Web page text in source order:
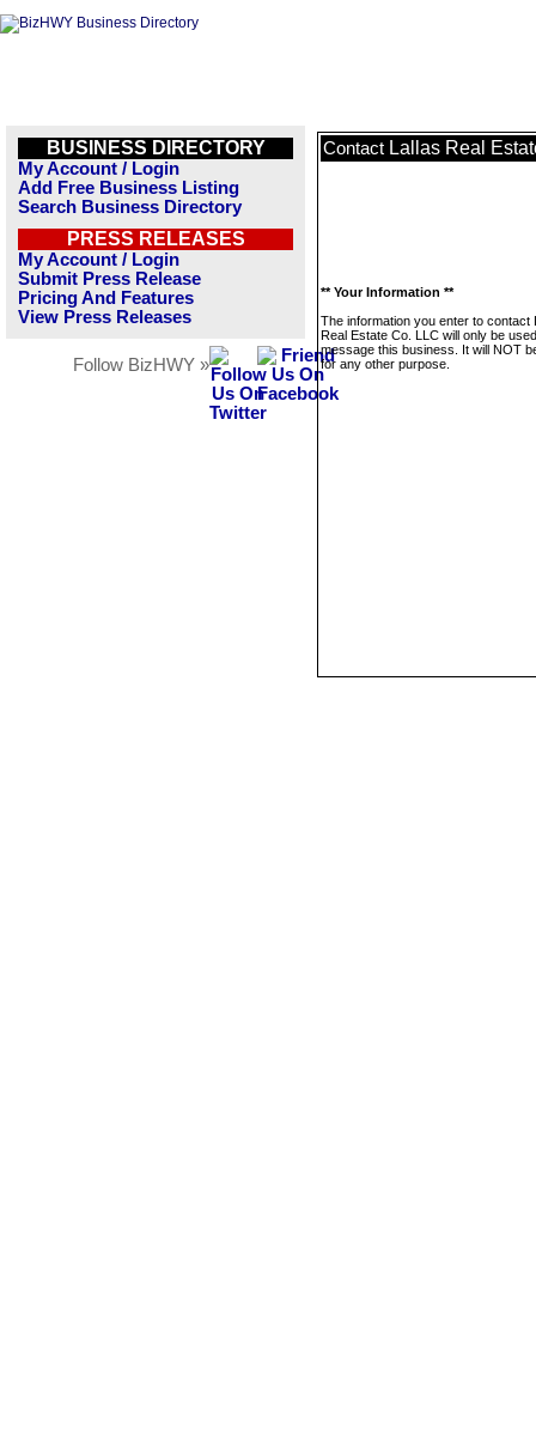
BUSINESS DIRECTORY
My Account / Login
Add Free Business Listing
Search Business Directory
PRESS RELEASES
My Account / Login
Submit Press Release
Pricing And Features
View Press Releases
Follow BizHWY »
Contact Lallas Real
** Your Information **
The information you enter to contact
Real Estate Co. LLC will only be
message this business. It will NOT
for any other purpose.